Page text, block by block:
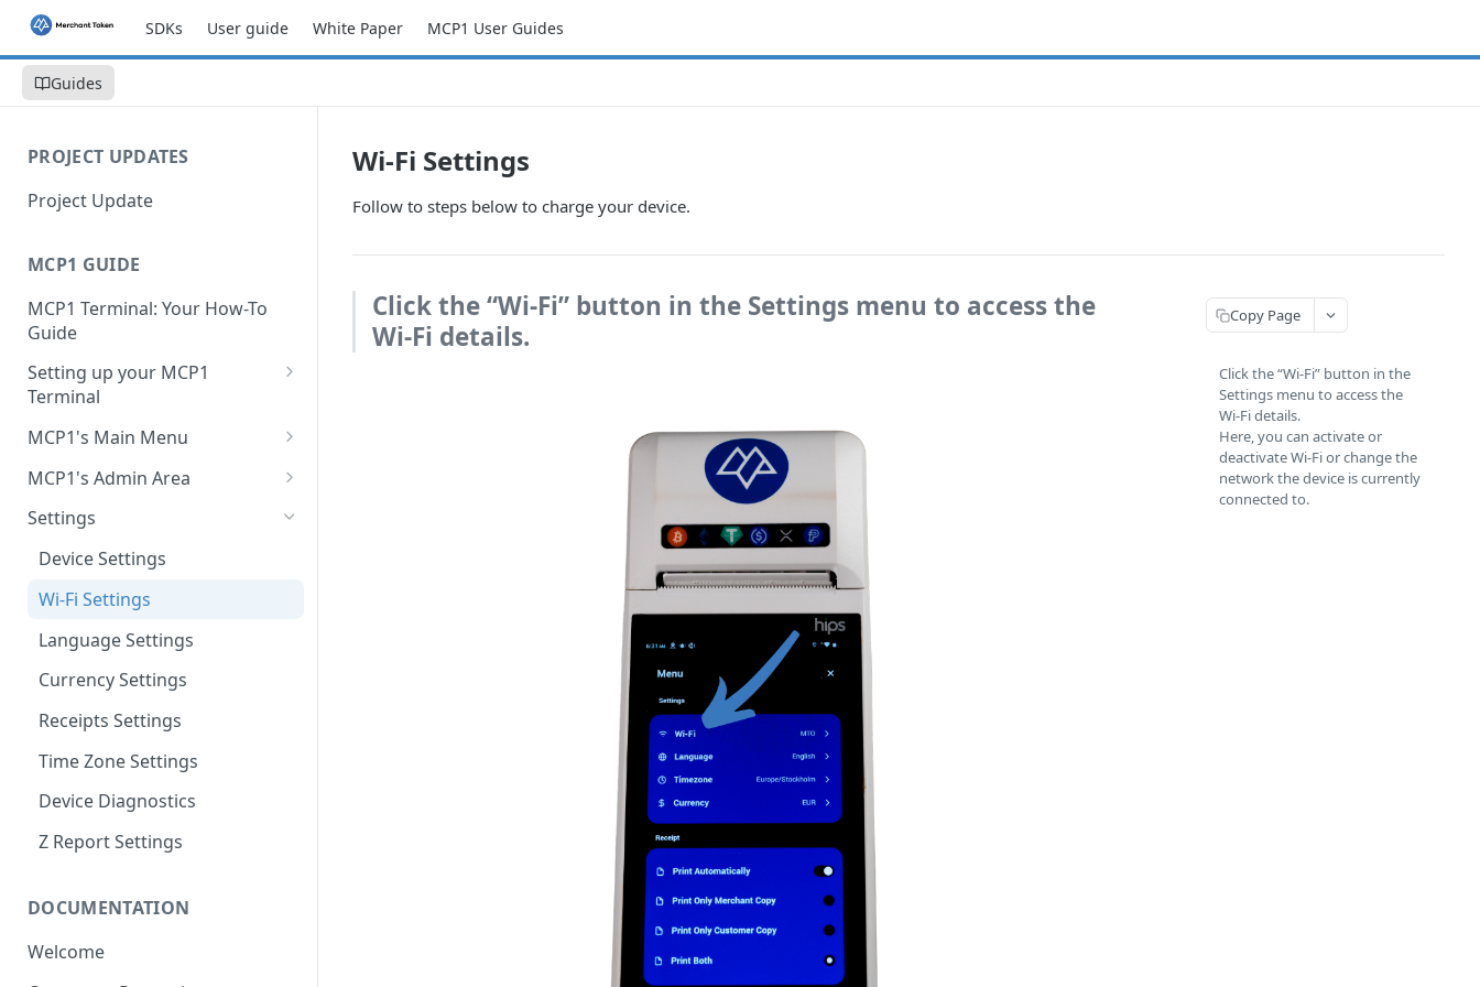
SDKs User guide White Paper MCP1 User Guides
Guides
PROJECT UPDATES
Project Update
MCP1 GUIDE
MCP1 Terminal: Your How-To
Guide
Setting up your MCP1
Terminal
Charge your MCP1
Change or Add a SIM Card
Change the Paper Roll
MCP1's Main Menu
New sale
Refund
Access Admin Area
Today's Date
Previous Transactions
Wi-Fi Signal Strength Icon
MCP1's Admin Area
Wallet Info
Balance
Print the Z Report
Withdraw Funds
Overall Balance
Settings
Device Settings
Wi-Fi Settings
Language Settings
Currency Settings
Receipts Settings
Time Zone Settings
Device Diagnostics
Z Report Settings
DOCUMENTATION
Welcome
Wi-Fi Settings
Follow to steps below to charge your device.
Click the “Wi-Fi” button in the Settings menu to access the
Wi-Fi details.
Copy Page
Click the “Wi-Fi” button in the
Settings menu to access the
Wi-Fi details.
Here, you can activate or
deactivate Wi-Fi or change the
network the device is currently
connected to.